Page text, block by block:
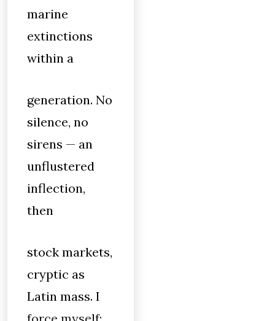
marine
extinctions
within a
generation. No
silence, no
sirens — an
unflustered
inflection,
then
stock markets,
cryptic as
Latin mass. I